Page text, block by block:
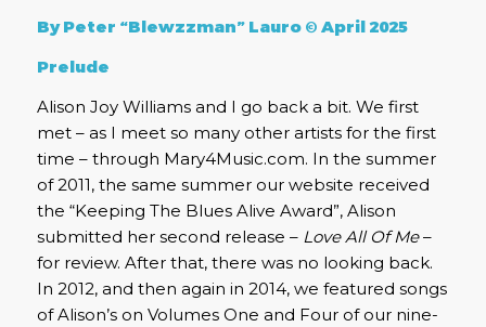
By Peter “Blewzzman” Lauro © April 2025
Prelude
Alison Joy Williams and I go back a bit. We first
met – as I meet so many other artists for the first
time – through Mary4Music.com. In the summer
of 2011, the same summer our website received
the “Keeping The Blues Alive Award”, Alison
submitted her second release – Love All Of Me–
for review. After that, there was no looking back.
In 2012, and then again in 2014, we featured songs
of Alison’s on Volumes One and Four of our nine-